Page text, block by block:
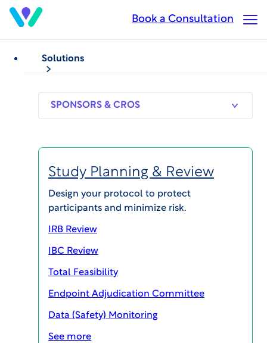
Skip
main
content
Book a Consultation
Solutions
Study Planning & Review
Design your protocol to protect
participants and minimize risk.
IRB Review
IBC Review
Total Feasibility
Endpoint Adjudication Committee
Data (Safety) Monitoring
See more